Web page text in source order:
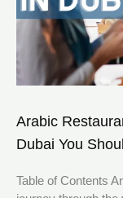
Arabic
Dubai You
Table of Contents